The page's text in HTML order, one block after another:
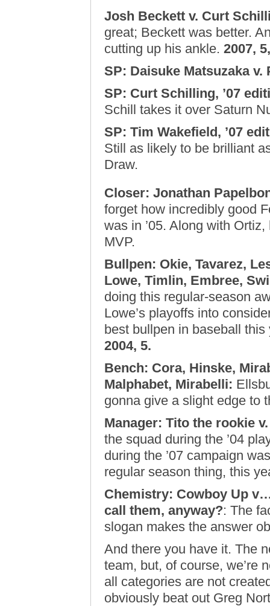
Josh Beckett v. Curt
great; Beckett was better.
cutting up his ankle. 2007,
SP: Daisuke Matsuzaka v.
SP: Curt Schilling, ’07
Schill takes it over Saturn
SP: Tim Wakefield, ’07
Still as likely to be brilliant
Draw.
Closer: Jonathan
forget how incredibly good
was in ’05. Along with
MVP.
Bullpen: Okie, Tavarez,
Lowe, Timlin, Embree,
doing this regular-season
Lowe’s playoffs into
best bullpen in baseball this
2004, 5.
Bench: Cora, Hinske,
Malphabet, Mirabelli:
gonna give a slight edge to
Manager: Tito the rookie
the squad during the ’04
during the ’07 campaign
regular season thing, this
Chemistry: Cowboy Up
call them, anyway?: The
slogan makes the answer
And there you have it. The
team, but, of course, we’re
all categories are not
obviously beat out Greg